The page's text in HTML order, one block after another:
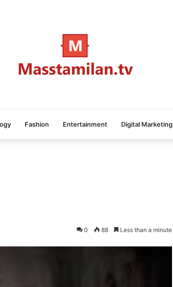
Fashion Entertainment Digital Marketing
0 88 Less than a minute